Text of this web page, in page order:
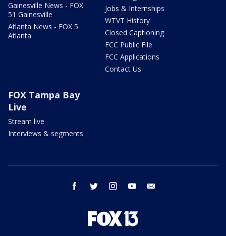
Gainesville News - FOX
51 Gainesville
Atlanta News - FOX 5
Atlanta
Jobs & Internships
WTVT History
Closed Captioning
FCC Public File
FCC Applications
Contact Us
FOX Tampa Bay
Live
Stream live
Interviews & segments
facebook twitter instagram youtube